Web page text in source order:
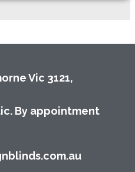
Vic 3121,
By appointment